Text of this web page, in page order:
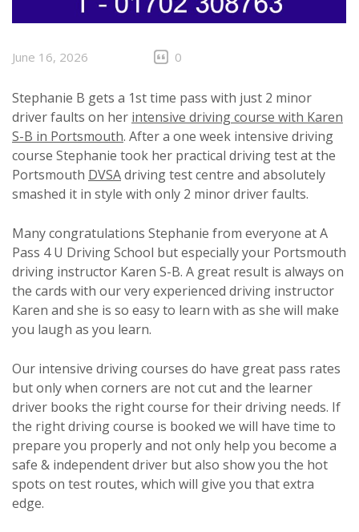
June 16, 2026 0
Stephanie B gets a 1st time pass with just 2 minor
driver faults on her intensive driving course with Karen
S-B in Portsmouth. After a one week intensive driving
course Stephanie took her practical driving test at the
Portsmouth DVSAdriving test centre and absolutely
smashed it in style with only 2 minor driver faults.
Many congratulations Stephanie from everyone at A
Pass 4 U Driving School but especially your Portsmouth
driving instructor Karen S-B. A great result is always on
the cards with our very experienced driving instructor
Karen and she is so easy to learn with as she will make
you laugh as you learn.
Our intensive driving courses do have great pass rates
but only when corners are not cut and the learner
driver books the right course for their driving needs. If
the right driving course is booked we will have time to
prepare you properly and not only help you become a
safe & independent driver but also show you the hot
spots on test routes, which will give you that extra
edge.